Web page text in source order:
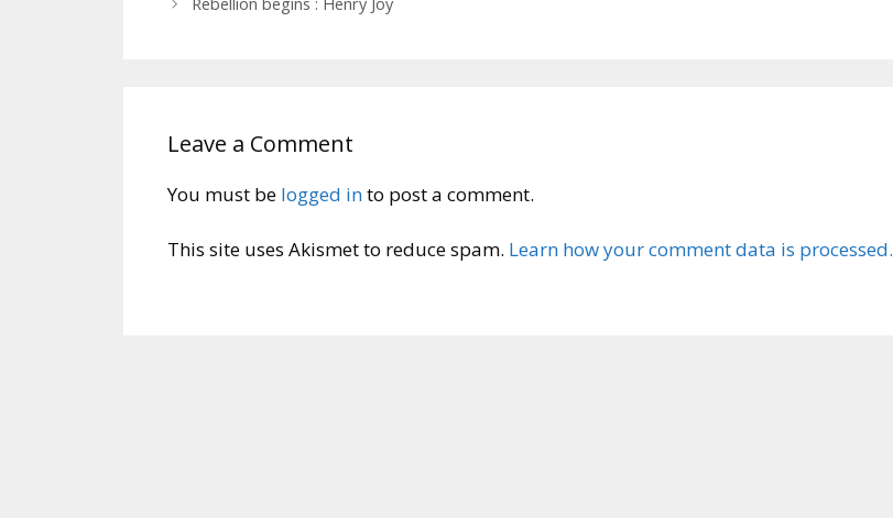
Leave a Comment
You must be logged into post a comment.
This site uses Akismet to reduce spam. Learn how your comment data is processed.